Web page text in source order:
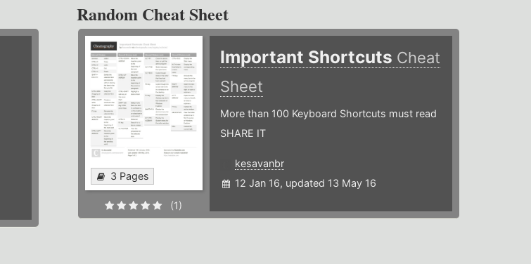
Random Cheat Sheet
3 Pages
(1)
Important Shortcuts Cheat
Sheet
More than 100 Keyboard Shortcuts must read
SHARE IT
kesavanbr
12 Jan 16, updated 13 May 16